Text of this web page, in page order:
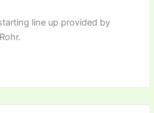
line up provided by